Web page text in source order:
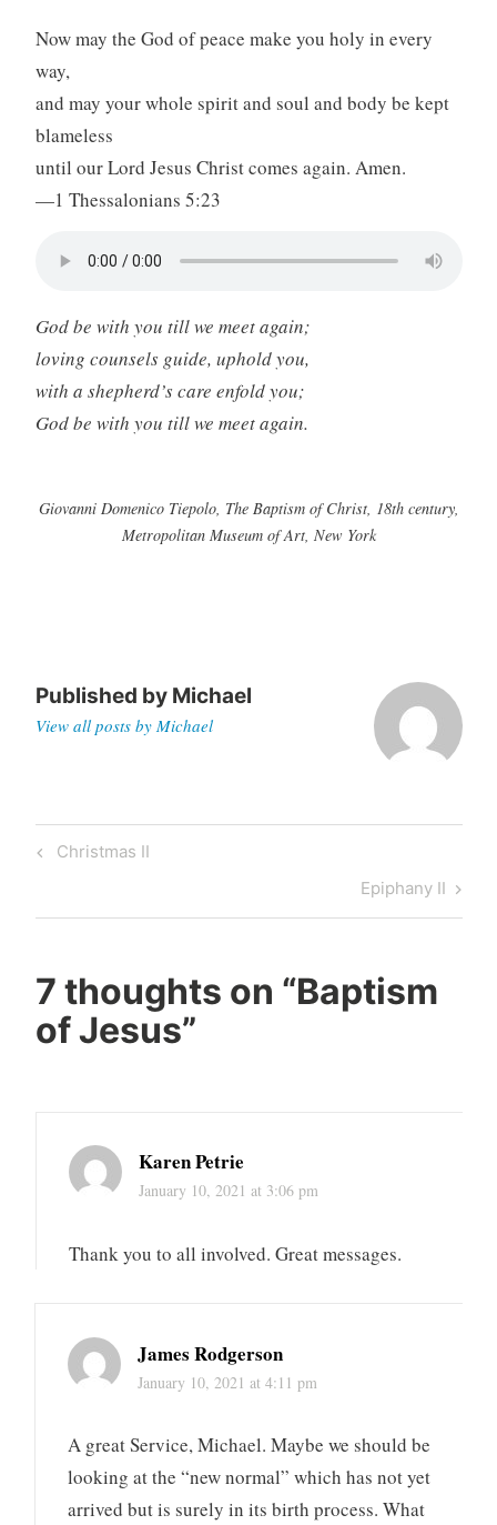
Now may the God of peace make you holy in every
way,
and may your whole spirit and soul and body be kept
blameless
until our Lord Jesus Christ comes again. Amen.
—1 Thessalonians 5:23
God be with you till we meet again;
loving counsels guide, uphold you,
with a shepherd’s care enfold you;
God be with you till we meet again.
Giovanni Domenico Tiepolo, The Baptism of Christ, 18th century,
Metropolitan Museum of Art, New York
Published by Michael
View all posts by Michael
Post
Previous
Christmas II
Next
Post
Epiphany II
7 thoughts on “Baptism
of Jesus”
Karen Petrie
January 10, 2021 at 3:06 pm
Thank you to all involved. Great messages.
James Rodgerson
January 10, 2021 at 4:11 pm
A great Service, Michael. Maybe we should be
looking at the “new normal” which has not yet
arrived but is surely in its birth process. What